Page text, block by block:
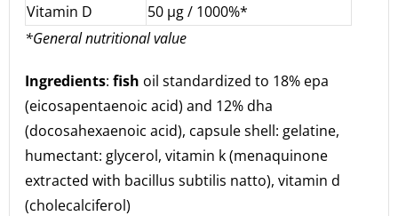
Vitamin D
50 µg / 1000%*
*General nutritional value
Ingredients:fish oil standardized to 18% epa
(eicosapentaenoic acid) and 12% dha
(docosahexaenoic acid), capsule shell: gelatine,
humectant: glycerol, vitamin k (menaquinone
extracted with bacillus subtilis natto), vitamin d
(cholecalciferol)